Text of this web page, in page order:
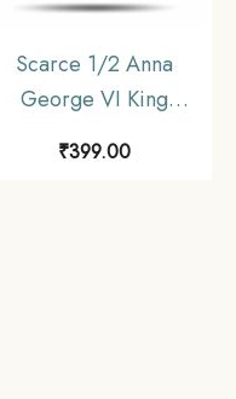
Scarce 1/2 Anna
George VI King
Emperor 1943 Calcutta
₹399.00